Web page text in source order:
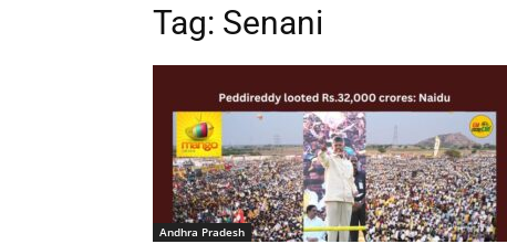
Tag: Senani
Andhra Pradesh